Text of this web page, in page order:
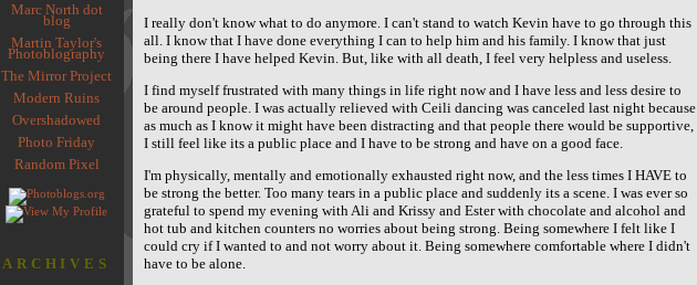
Marc North dot
blog
Martin Taylor's
Photoblography
The Mirror Project
Modern Ruins
Overshadowed
Photo Friday
Random Pixel
ARCHIVES
I really don't know what to do anymore. I can't stand to watch Kevin have to go through this
all. I know that I have done everything I can to help him and his family. I know that just
being there I have helped Kevin. But, like with all death, I feel very helpless and useless.
I find myself frustrated with many things in life right now and I have less and less desire to
be around people. I was actually relieved with Ceili dancing was canceled last night because
as much as I know it might have been distracting and that people there would be supportive,
I still feel like its a public place and I have to be strong and have on a good face.
I'm physically, mentally and emotionally exhausted right now, and the less times I HAVE to
be strong the better. Too many tears in a public place and suddenly its a scene. I was ever so
grateful to spend my evening with Ali and Krissy and Ester with chocolate and alcohol and
hot tub and kitchen counters no worries about being strong. Being somewhere I felt like I
could cry if I wanted to and not worry about it. Being somewhere comfortable where I didn't
have to be alone.